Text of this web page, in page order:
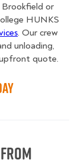
Brookfield or
HUNKS
. Our crew
unloading,
quote.
from